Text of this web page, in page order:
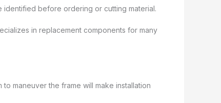
before ordering or cutting material.
in replacement components for many
maneuver the frame will make installation